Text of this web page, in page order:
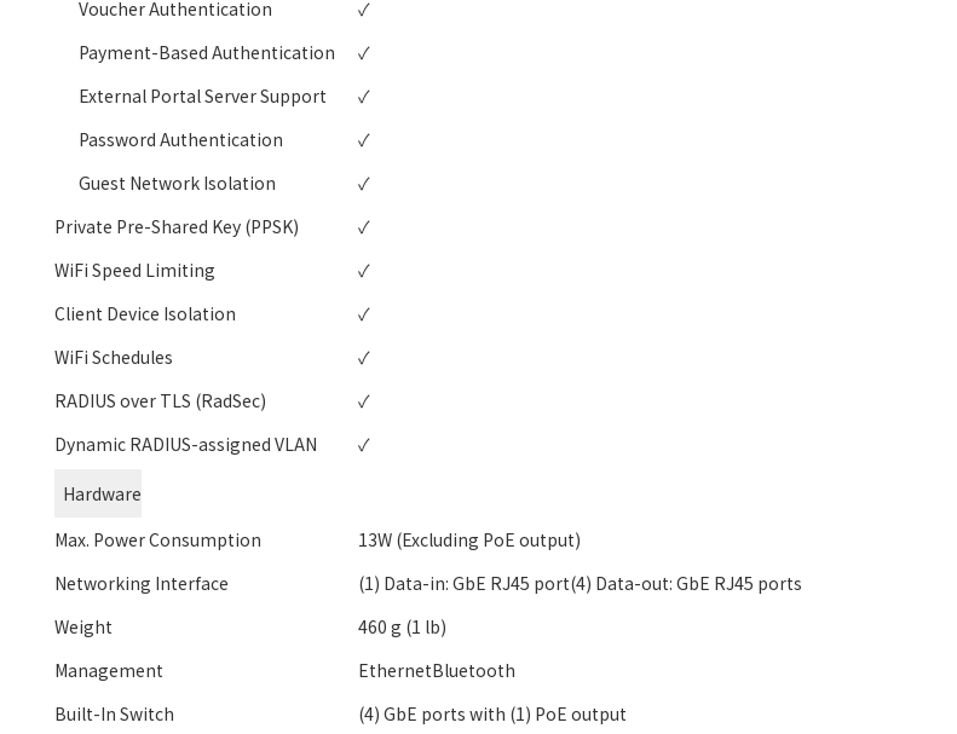
Voucher Authentication
✓
Payment-Based Authentication
✓
External Portal Server Support
✓
Password Authentication
✓
Guest Network Isolation
✓
Private Pre-Shared Key (PPSK)
✓
WiFi Speed Limiting
✓
Client Device Isolation
✓
WiFi Schedules
✓
RADIUS over TLS (RadSec)
✓
Dynamic RADIUS-assigned VLAN
✓
Hardware
Max. Power Consumption
13W (Excluding PoE output)
Networking Interface
(1) Data-in: GbE RJ45 port(4) Data-out: GbE RJ45 ports
Weight
460 g (1 lb)
Management
EthernetBluetooth
Built-In Switch
(4) GbE ports with (1) PoE output